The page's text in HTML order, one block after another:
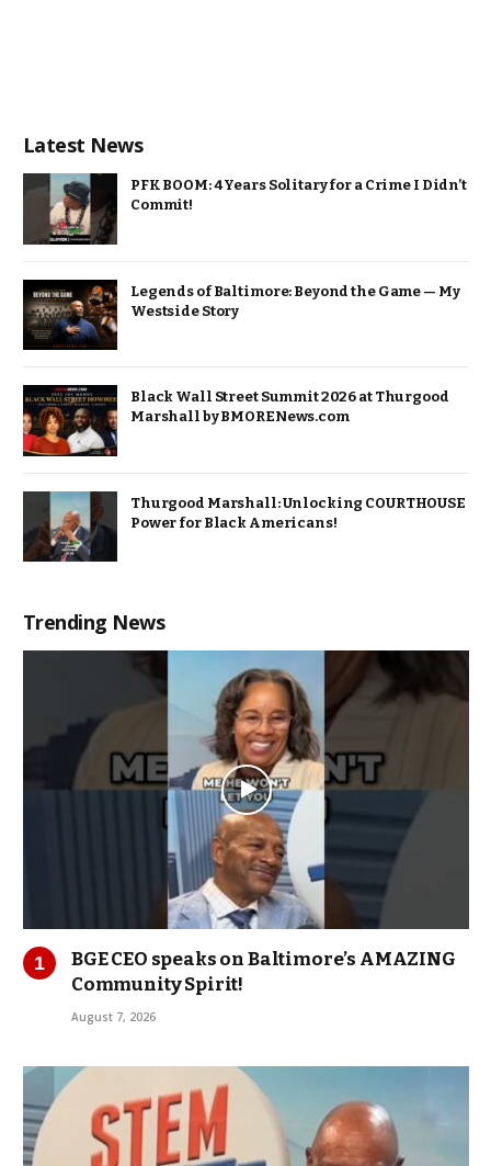
Latest News
PFK BOOM: 4 Years Solitary for a Crime I Didn’t
Commit!
Legends of Baltimore: Beyond the Game — My
Westside Story
Black Wall Street Summit 2026 at Thurgood
Marshall by BMORENews.com
Thurgood Marshall: Unlocking COURTHOUSE
Power for Black Americans!
Trending News
BGE CEO speaks on Baltimore’s AMAZING
Community Spirit!
August 7, 2026